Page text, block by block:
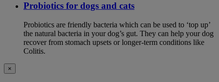
Probiotics for dogs and cats
Probiotics are friendly bacteria which can be used to ‘top up’
the natural bacteria in your dog’s gut. They can help your dog
recover from stomach upsets or longer-term conditions like
Colitis.
×